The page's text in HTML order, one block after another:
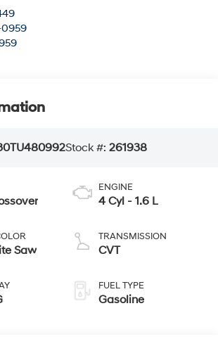
Stock #: 261938
Saw
ENGINE
4 Cyl - 1.6 L
TRANSMISSION
CVT
FUEL TYPE
Gasoline